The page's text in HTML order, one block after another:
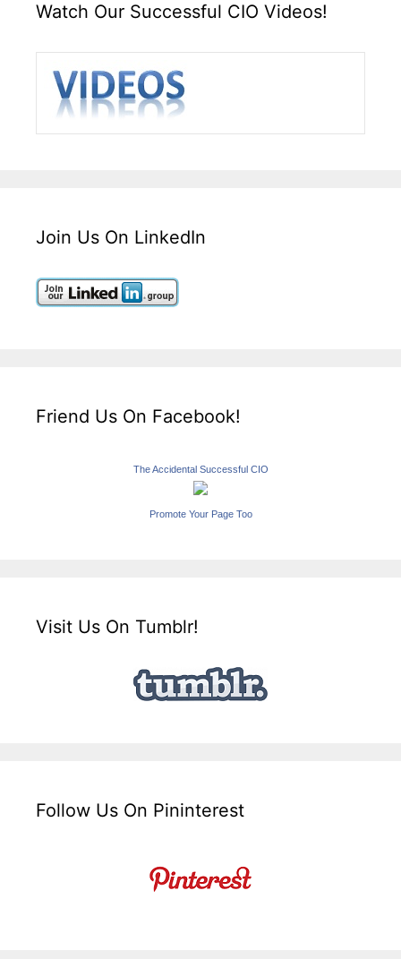
Watch Our Successful CIO Videos!
Join Us On LinkedIn
Friend Us On Facebook!
The Accidental Successful CIO
Promote Your Page Too
Visit Us On Tumblr!
Follow Us On Pininterest